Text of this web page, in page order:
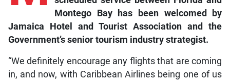
Montego Bay has been welcomed by
Jamaica Hotel and Tourist Association and the
Government’s senior tourism industry strategist.
“We definitely encourage any flights that are coming
in, and now, with Caribbean Airlines being one of us